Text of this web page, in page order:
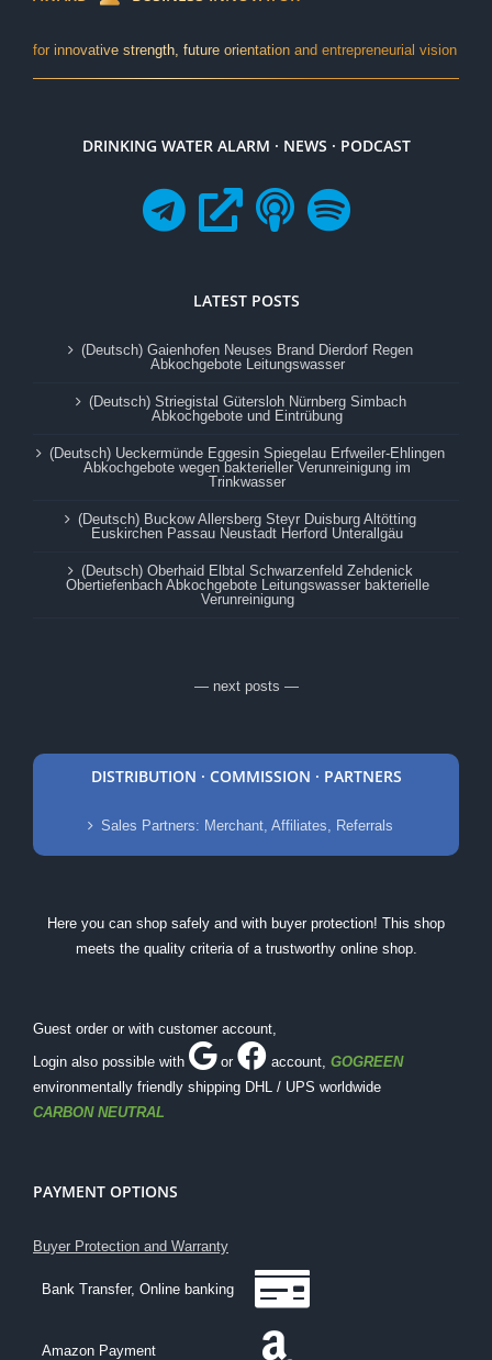
for innovative strength, future orientation and entrepreneurial vision
DRINKING WATER ALARM · NEWS · PODCAST
LATEST POSTS
(Deutsch) Gaienhofen Neuses Brand Dierdorf Regen
Abkochgebote Leitungswasser
(Deutsch) Striegistal Gütersloh Nürnberg Simbach
Abkochgebote und Eintrübung
(Deutsch) Ueckermünde Eggesin Spiegelau Erfweiler-Ehlingen
Abkochgebote wegen bakterieller Verunreinigung im
Trinkwasser
(Deutsch) Buckow Allersberg Steyr Duisburg Altötting
Euskirchen Passau Neustadt Herford Unterallgäu
(Deutsch) Oberhaid Elbtal Schwarzenfeld Zehdenick
Obertiefenbach Abkochgebote Leitungswasser bakterielle
Verunreinigung
— next posts —
DISTRIBUTION · COMMISSION · PARTNERS
Sales Partners: Merchant, Affiliates, Referrals
Here you can shop safely and with buyer protection! This shop
meets the quality criteria of a trustworthy online shop.
Guest order or with customer account,
Login also possible with
or account GOGREEN
environmentally friendly shipping DHL / UPS worldwide
CARBON NEUTRAL
PAYMENT OPTIONS
Buyer Protection and Warranty
Bank Transfer, Online banking
Amazon Payment